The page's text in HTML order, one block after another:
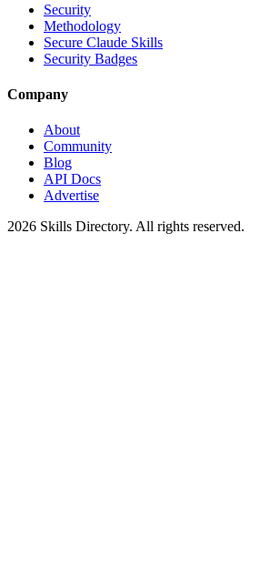
Security
Methodology
Secure Claude Skills
Security Badges
Company
About
Community
Blog
API Docs
Advertise
2026 Skills Directory. All rights reserved.